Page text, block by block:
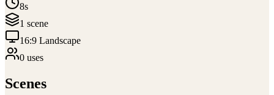
8s
1 scene
16:9 Landscape
0 uses
Scenes